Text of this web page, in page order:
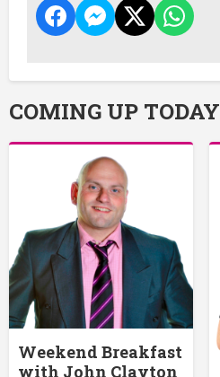
COMING UP TODAY
Weekend Breakfast
with John Clayton